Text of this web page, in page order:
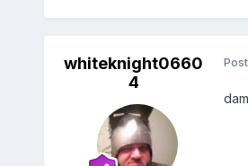
whiteknight0660
4